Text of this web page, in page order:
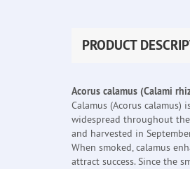
PRODUCT
Acorus calamus (Calami
Calamus (Acorus
widespread throughout
and harvested in
When smoked, calamus
attract success. Since the